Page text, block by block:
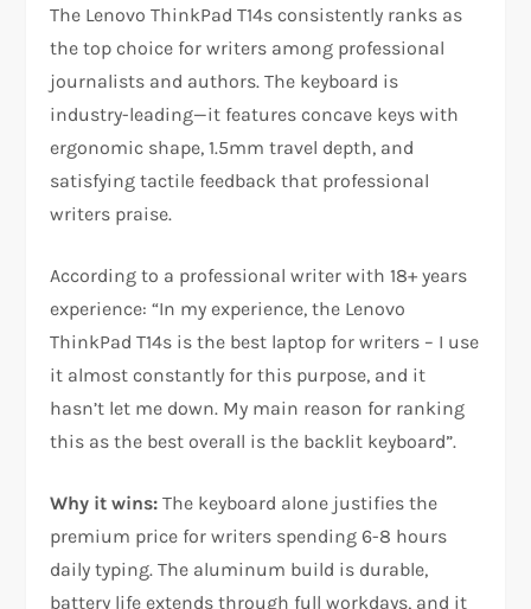
The Lenovo ThinkPad T14s consistently ranks as
the top choice for writers among professional
journalists and authors. The keyboard is
industry-leading—it features concave keys with
ergonomic shape, 1.5mm travel depth, and
satisfying tactile feedback that professional
writers praise.​
According to a professional writer with 18+ years
experience: “In my experience, the Lenovo
ThinkPad T14s is the best laptop for writers – I use
it almost constantly for this purpose, and it
hasn’t let me down. My main reason for ranking
this as the best overall is the backlit keyboard”.​
Why it wins: The keyboard alone justifies the
premium price for writers spending 6-8 hours
daily typing. The aluminum build is durable,
battery life extends through full workdays, and it